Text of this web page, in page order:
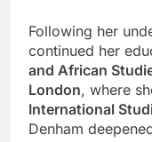
Following her
continued her
and African
London, where
International
Denham